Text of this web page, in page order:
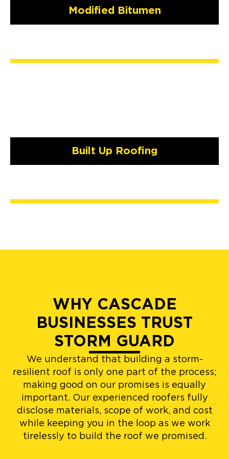
Modified Bitumen
Built Up Roofing
WHY CASCADE
BUSINESSES TRUST
STORM GUARD
We understand that building a storm-
resilient roof is only one part of the process;
making good on our promises is equally
important. Our experienced roofers fully
disclose materials, scope of work, and cost
while keeping you in the loop as we work
tirelessly to build the roof we promised.